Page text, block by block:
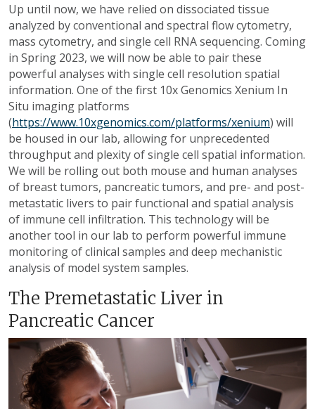
Up until now, we have relied on dissociated tissue
analyzed by conventional and spectral flow cytometry,
mass cytometry, and single cell RNA sequencing. Coming
in Spring 2023, we will now be able to pair these
powerful analyses with single cell resolution spatial
information. One of the first 10x Genomics Xenium In
Situ imaging platforms
(https://www.10xgenomics.com/platforms/xenium) will
be housed in our lab, allowing for unprecedented
throughput and plexity of single cell spatial information.
We will be rolling out both mouse and human analyses
of breast tumors, pancreatic tumors, and pre- and post-
metastatic livers to pair functional and spatial analysis
of immune cell infiltration. This technology will be
another tool in our lab to perform powerful immune
monitoring of clinical samples and deep mechanistic
analysis of model system samples.
The Premetastatic Liver in
Pancreatic Cancer